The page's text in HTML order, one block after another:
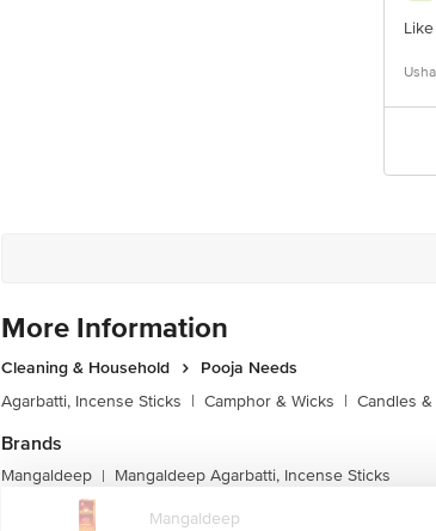
More Information
Cleaning & Household
Pooja Needs
Agarbatti, Incense Sticks | Camphor & Wicks | Candles
Brands
Mangaldeep | Mangaldeep Agarbatti, Incense Sticks
Mangaldeep